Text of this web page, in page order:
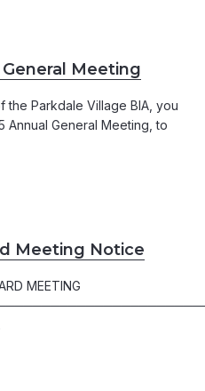
Meeting
the Parkdale Village BIA, you
Annual General Meeting, to
Meeting Notice
MEETING